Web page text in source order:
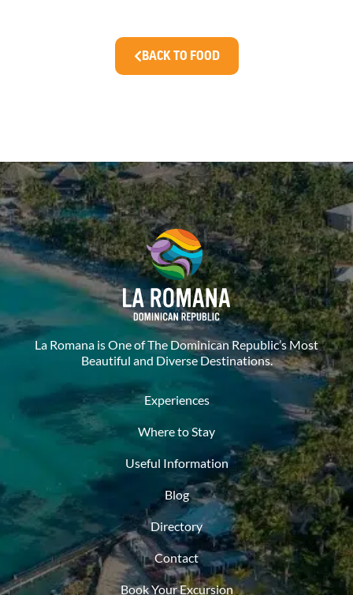
BACK TO FOOD
La Romana is One of The Dominican Republic’s Most
Beautiful and Diverse Destinations.
Experiences
Where to Stay
Useful Information
Blog
Directory
Contact
Book Your Excursion